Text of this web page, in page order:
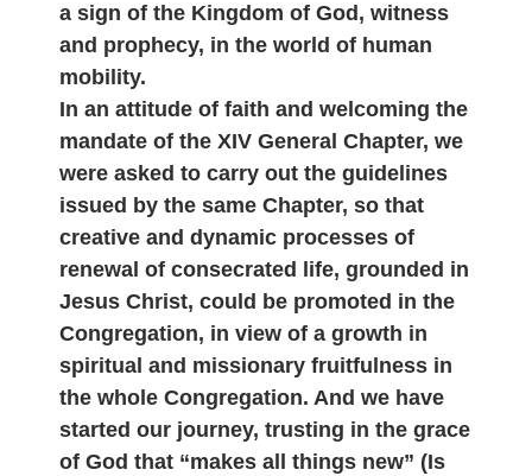
a sign of the Kingdom of God, witness
and prophecy, in the world of human
mobility.
In an attitude of faith and welcoming the
mandate of the XIV General Chapter, we
were asked to carry out the guidelines
issued by the same Chapter, so that
creative and dynamic processes of
renewal of consecrated life, grounded in
Jesus Christ, could be promoted in the
Congregation, in view of a growth in
spiritual and missionary fruitfulness in
the whole Congregation. And we have
started our journey, trusting in the grace
of God that “makes all things new” (Is